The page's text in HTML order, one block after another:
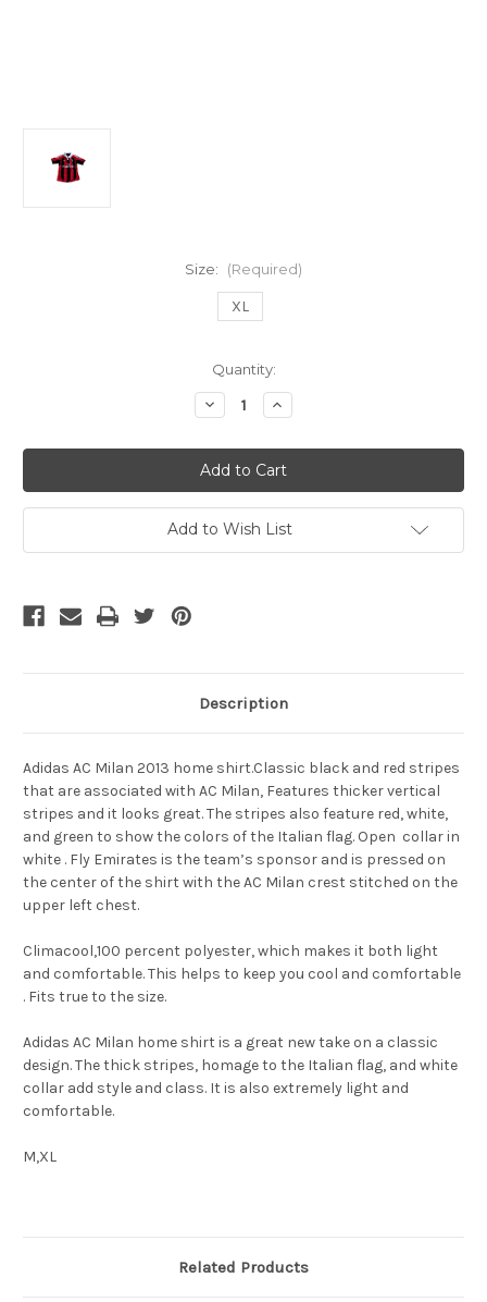
Size: (Required)
XL
Quantity:
Decrease
Quantity
ADIDAS
AC
MILAN
2013
HOME
JERSEY
Increase
Quantity
ADIDAS
AC
MILAN
2013
HOME
JERSEY
Add to Wish List
Description
Adidas AC Milan 2013 home shirt.Classic black and red stripes
that are associated with AC Milan, Features thicker vertical
stripes and it looks great. The stripes also feature red, white,
and green to show the colors of the Italian flag. Open collar in
white . Fly Emirates is the team’s sponsor and is pressed on
the center of the shirt with the AC Milan crest stitched on the
upper left chest.
Climacool,100 percent polyester, which makes it both light
and comfortable. This helps to keep you cool and comfortable
. Fits true to the size.
Adidas AC Milan home shirt is a great new take on a classic
design. The thick stripes, homage to the Italian flag, and white
collar add style and class. It is also extremely light and
comfortable.
M,XL
Related Products